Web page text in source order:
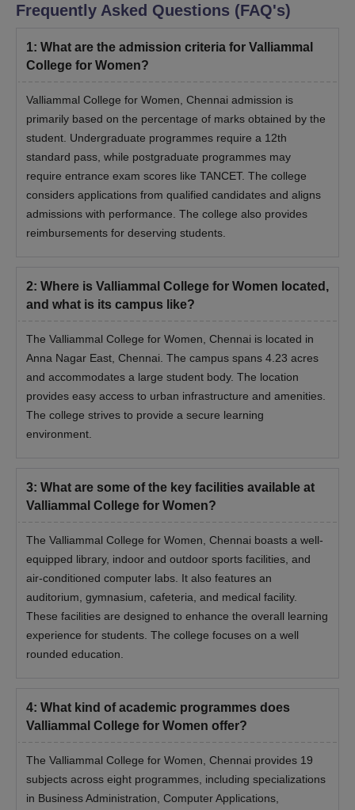
Frequently Asked Questions (FAQ's)
1: What are the admission criteria for Valliammal
College for Women?
Valliammal College for Women, Chennai admission is
primarily based on the percentage of marks obtained by the
student. Undergraduate programmes require a 12th
standard pass, while postgraduate programmes may
require entrance exam scores like TANCET. The college
considers applications from qualified candidates and aligns
admissions with performance. The college also provides
reimbursements for deserving students.
2: Where is Valliammal College for Women located,
and what is its campus like?
The Valliammal College for Women, Chennai is located in
Anna Nagar East, Chennai. The campus spans 4.23 acres
and accommodates a large student body. The location
provides easy access to urban infrastructure and amenities.
The college strives to provide a secure learning
environment.
3: What are some of the key facilities available at
Valliammal College for Women?
The Valliammal College for Women, Chennai boasts a well-
equipped library, indoor and outdoor sports facilities, and
air-conditioned computer labs. It also features an
auditorium, gymnasium, cafeteria, and medical facility.
These facilities are designed to enhance the overall learning
experience for students. The college focuses on a well
rounded education.
4: What kind of academic programmes does
Valliammal College for Women offer?
The Valliammal College for Women, Chennai provides 19
subjects across eight programmes, including specializations
in Business Administration, Computer Applications,